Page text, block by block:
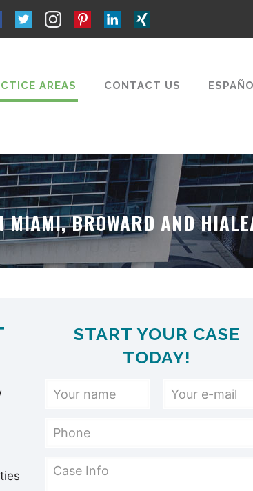
AREAS CONTACT US
MIAMI, BROWARD AND
START YOUR CASE
TODAY!